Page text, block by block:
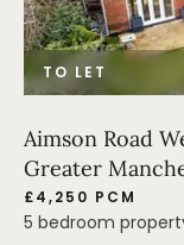
TO LET
Aimson Road
Greater
£4,250 PCM
5 bedroom